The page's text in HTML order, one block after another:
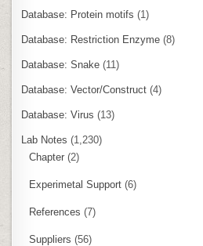
Database: Protein motifs (1)
Database: Restriction Enzyme (8)
Database: Snake (11)
Database: Vector/Construct (4)
Database: Virus (13)
Lab Notes (1,230)
Chapter (2)
Experimetal Support (6)
References (7)
Suppliers (56)